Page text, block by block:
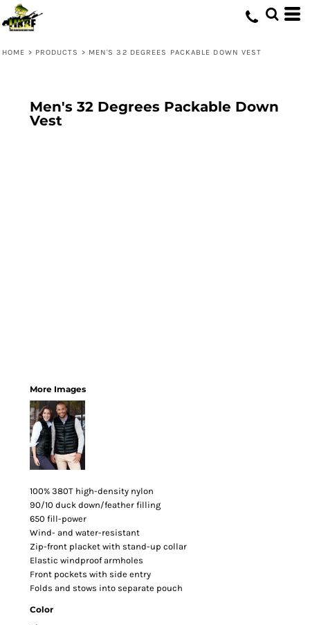
HOME > PRODUCTS > MEN'S 32 DEGREES PACKABLE DOWN VEST
Men's 32 Degrees Packable Down
Vest
More Images
100% 380T high-density nylon
90/10 duck down/feather filling
650 fill-power
Wind- and water-resistant
Zip-front placket with stand-up collar
Elastic windproof armholes
Front pockets with side entry
Folds and stows into separate pouch
Color